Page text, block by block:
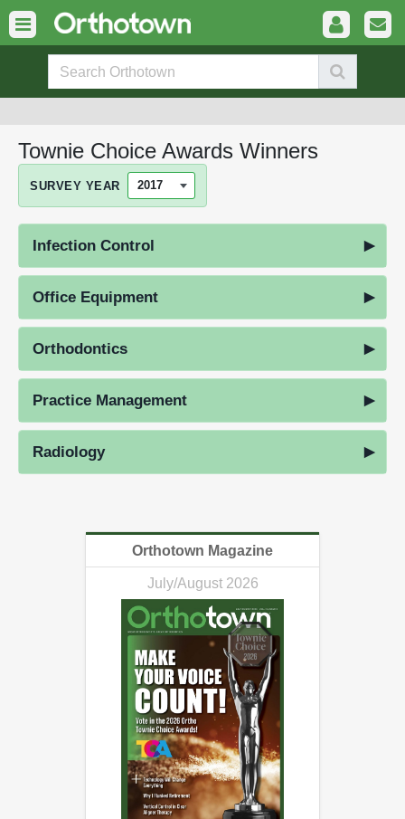
Townie Choice Awards Winners
SURVEY YEAR
Infection Control
Office Equipment
Orthodontics
Practice Management
Radiology
Orthotown Magazine
July/August 2026